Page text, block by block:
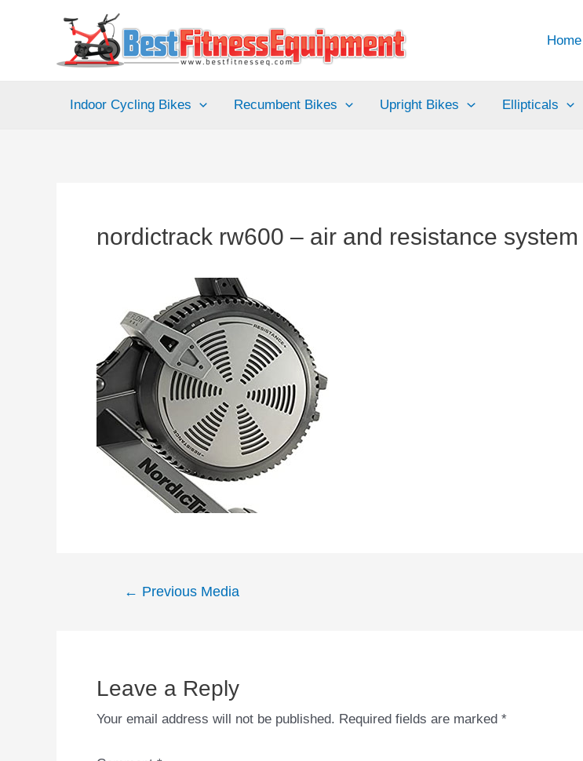
Home
Indoor Cycling Bikes Recumbent Bikes Upright Bikes Ellipticals
nordictrack rw600 – air and resistance system
Post← Previous Media
Leave a Reply
Your email address will not be published. Required fields are marked *